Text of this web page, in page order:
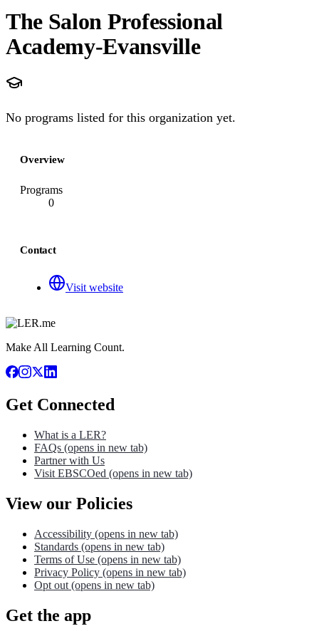
The Salon Professional
Academy-Evansville
No programs listed for this organization yet.
Overview
Programs
0
Contact
Visit website
Make All Learning Count.
Get Connected
What is a LER?
FAQs (opens in new tab)
Partner with Us
Visit EBSCOed (opens in new tab)
View our Policies
Accessibility (opens in new tab)
Standards (opens in new tab)
Terms of Use (opens in new tab)
Privacy Policy (opens in new tab)
Opt out (opens in new tab)
Get the app